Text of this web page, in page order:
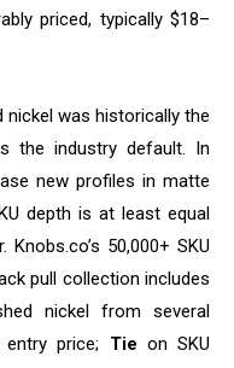
priced, typically $18–
nickel was historically the
the industry default. In
new profiles in matte
depth is at least equal
50,000+ SKU
pull collection includes
nickel from several
price; Tie on SKU